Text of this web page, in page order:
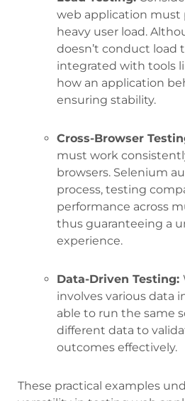
web application must
heavy user load.
doesn’t conduct load
integrated with tools
how an application
ensuring stability.
Cross-Browser
must work
browsers. Selenium
process, testing
performance across
thus guaranteeing a
experience.
Data-Driven Testing:
involves various data
able to run the same
different data to
outcomes effectively.
These practical examples